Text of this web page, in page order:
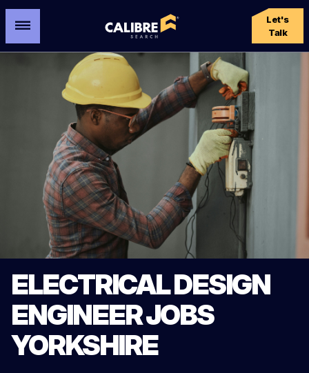
Let's
Talk
ELECTRICAL DESIGN
ENGINEER JOBS
YORKSHIRE